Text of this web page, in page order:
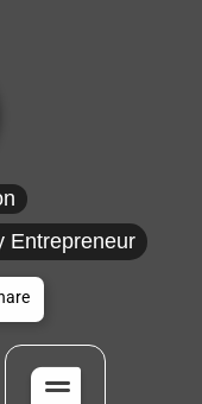
Entrepreneur